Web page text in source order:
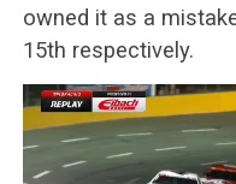
owned it as a
15th respectively.